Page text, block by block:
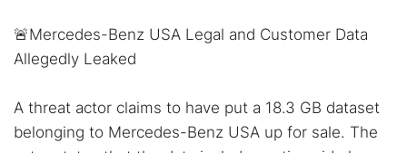
🚨Mercedes-Benz USA Legal and Customer Data
Allegedly Leaked
A threat actor claims to have put a 18.3 GB dataset
belonging to Mercedes-Benz USA up for sale. The